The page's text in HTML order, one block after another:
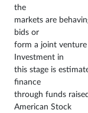
the
markets are
bids or
form a joint
Investment in
this stage is
finance
through funds
American Stock